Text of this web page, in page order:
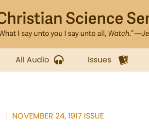
All Audio Issues
NOVEMBER 24, 1917 ISSUE